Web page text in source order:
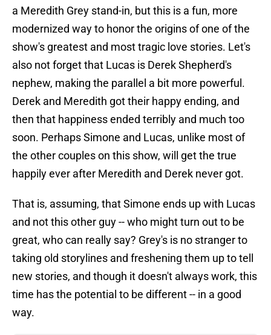
a Meredith Grey stand-in, but this is a fun, more
modernized way to honor the origins of one of the
show's greatest and most tragic love stories. Let's
also not forget that Lucas is Derek Shepherd's
nephew, making the parallel a bit more powerful.
Derek and Meredith got their happy ending, and
then that happiness ended terribly and much too
soon. Perhaps Simone and Lucas, unlike most of
the other couples on this show, will get the true
happily ever after Meredith and Derek never got.
That is, assuming, that Simone ends up with Lucas
and not this other guy -- who might turn out to be
great, who can really say? Grey's is no stranger to
taking old storylines and freshening them up to tell
new stories, and though it doesn't always work, this
time has the potential to be different -- in a good
way.